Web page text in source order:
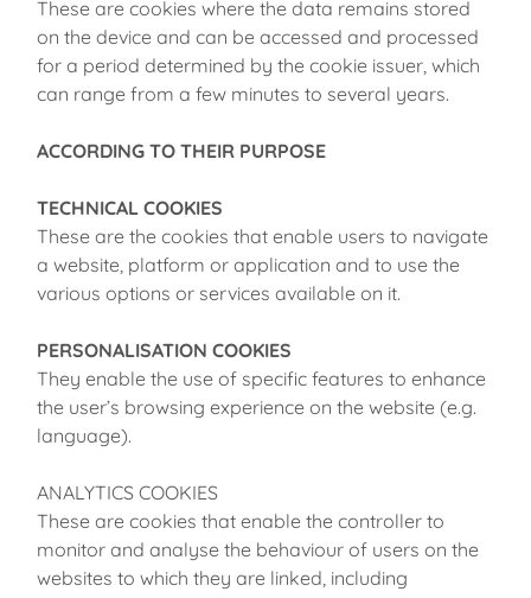
These are cookies where the data remains stored
on the device and can be accessed and processed
for a period determined by the cookie issuer, which
can range from a few minutes to several years.
ACCORDING TO THEIR PURPOSE
TECHNICAL COOKIES
These are the cookies that enable users to navigate
a website, platform or application and to use the
various options or services available on it.
PERSONALISATION COOKIES
They enable the use of specific features to enhance
the user’s browsing experience on the website (e.g.
language).
ANALYTICS COOKIES
These are cookies that enable the controller to
monitor and analyse the behaviour of users on the
websites to which they are linked, including